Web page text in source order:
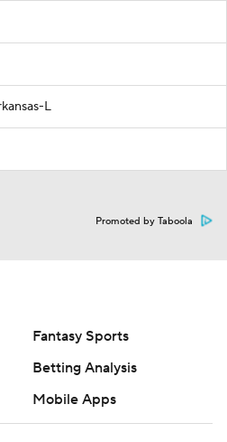
L
Promoted by Taboola
Fantasy Sports
Betting Analysis
Mobile Apps